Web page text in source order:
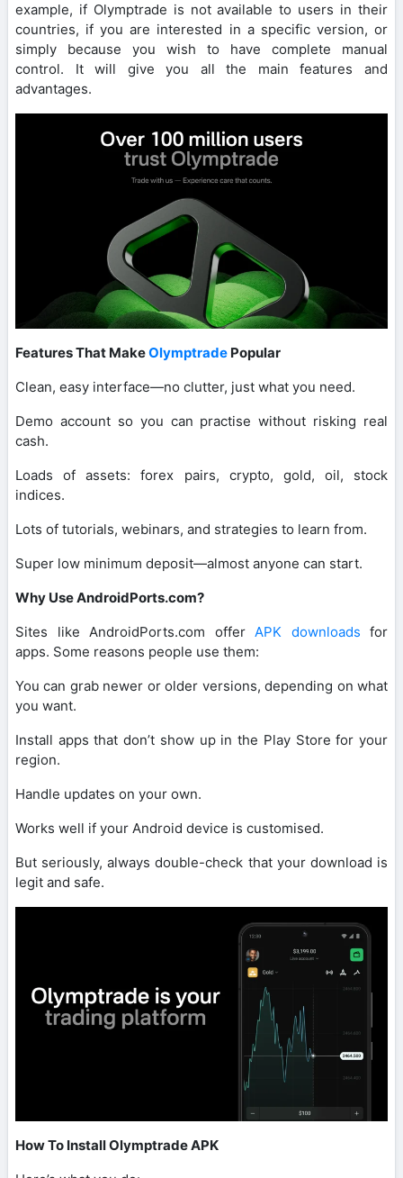
example, if Olymptrade is not available to users in their
countries, if you are interested in a specific version, or
simply because you wish to have complete manual
control. It will give you all the main features and
advantages.
Features That MakeOlymptrade Popular
Clean, easy interface—no clutter, just what you need.
Demo account so you can practise without risking real
cash.
Loads of assets: forex pairs, crypto, gold, oil, stock
indices.
Lots of tutorials, webinars, and strategies to learn from.
Super low minimum deposit—almost anyone can start.
Why Use AndroidPorts.com?
Sites like AndroidPorts.com offer APK downloads for
apps. Some reasons people use them:
You can grab newer or older versions, depending on what
you want.
Install apps that don’t show up in the Play Store for your
region.
Handle updates on your own.
Works well if your Android device is customised.
But seriously, always double-check that your download is
legit and safe.
How To Install Olymptrade APK